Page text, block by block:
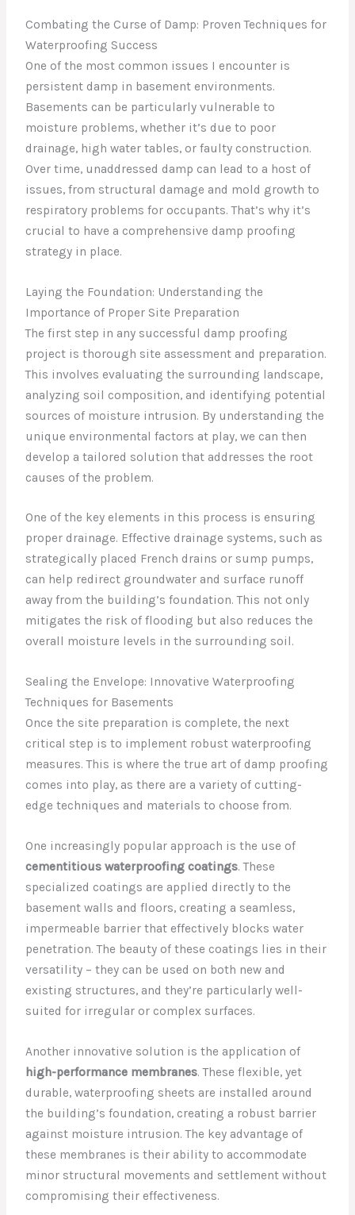
Combating the Curse of Damp: Proven Techniques for
Waterproofing Success
One of the most common issues I encounter is
persistent damp in basement environments.
Basements can be particularly vulnerable to
moisture problems, whether it’s due to poor
drainage, high water tables, or faulty construction.
Over time, unaddressed damp can lead to a host of
issues, from structural damage and mold growth to
respiratory problems for occupants. That’s why it’s
crucial to have a comprehensive damp proofing
strategy in place.
Laying the Foundation: Understanding the
Importance of Proper Site Preparation
The first step in any successful damp proofing
project is thorough site assessment and preparation.
This involves evaluating the surrounding landscape,
analyzing soil composition, and identifying potential
sources of moisture intrusion. By understanding the
unique environmental factors at play, we can then
develop a tailored solution that addresses the root
causes of the problem.
One of the key elements in this process is ensuring
proper drainage. Effective drainage systems, such as
strategically placed French drains or sump pumps,
can help redirect groundwater and surface runoff
away from the building’s foundation. This not only
mitigates the risk of flooding but also reduces the
overall moisture levels in the surrounding soil.
Sealing the Envelope: Innovative Waterproofing
Techniques for Basements
Once the site preparation is complete, the next
critical step is to implement robust waterproofing
measures. This is where the true art of damp proofing
comes into play, as there are a variety of cutting-
edge techniques and materials to choose from.
One increasingly popular approach is the use of
cementitious waterproofing coatings. These
specialized coatings are applied directly to the
basement walls and floors, creating a seamless,
impermeable barrier that effectively blocks water
penetration. The beauty of these coatings lies in their
versatility – they can be used on both new and
existing structures, and they’re particularly well-
suited for irregular or complex surfaces.
Another innovative solution is the application of
high-performance membranes. These flexible, yet
durable, waterproofing sheets are installed around
the building’s foundation, creating a robust barrier
against moisture intrusion. The key advantage of
these membranes is their ability to accommodate
minor structural movements and settlement without
compromising their effectiveness.